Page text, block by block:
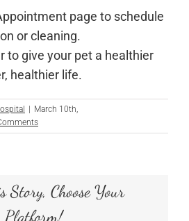
page to schedule
or cleaning.
to give your pet a healthier
healthier life.
| March 10th,
Story, Choose Your
Platform!